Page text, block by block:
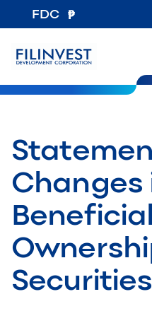
FDC
Changes
Beneficial